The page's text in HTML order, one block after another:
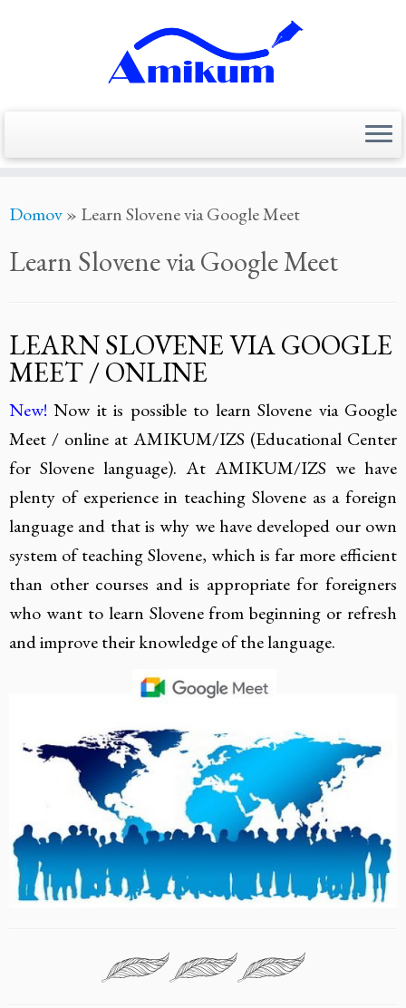
na
vsebino
Domov» Learn Slovene via Google Meet
Learn Slovene via Google Meet
LEARN SLOVENE VIA GOOGLE
MEET / ONLINE
New! Now it is possible to learn Slovene via Google
Meet / online at AMIKUM/IZS (Educational Center
for Slovene language). At AMIKUM/IZS we have
plenty of experience in teaching Slovene as a foreign
language and that is why we have developed our own
system of teaching Slovene, which is far more efficient
than other courses and is appropriate for foreigners
who want to learn Slovene from beginning or refresh
and improve their knowledge of the language.